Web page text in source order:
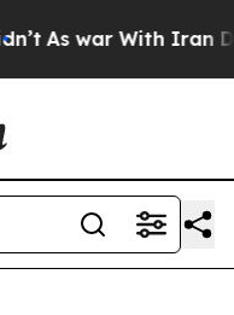
As war With Iran